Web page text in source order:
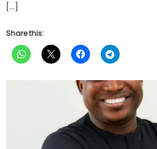
[…]
Share this: